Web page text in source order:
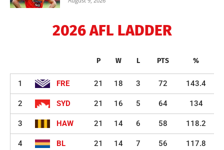
2026 AFL LADDER
P W L PTS %
1 FRE 21 18 3 72 143.4
2 SYD 21 16 5 64 134
3 HAW 21 14 6 58 118.2
4 BL 21 14 7 56 117.8